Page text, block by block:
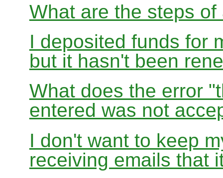
What are the steps
I deposited funds for
but it hasn't been
What does the error
entered was not
I don't want to keep
receiving emails that